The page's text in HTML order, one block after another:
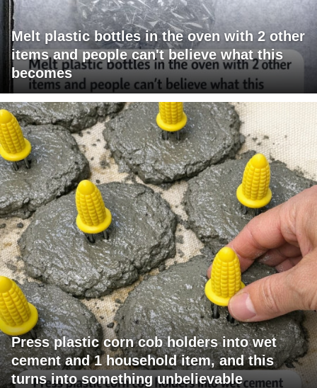
Melt plastic bottles in the oven with 2 other
items and people can't believe what this
becomes
Press plastic corn cob holders into wet
cement and 1 household item, and this
turns into something unbelievable